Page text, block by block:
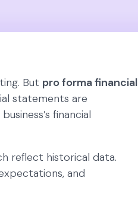
But pro forma financial
statements are
financial
reflect historical data.
and